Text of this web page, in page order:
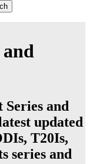
and
Series and
updated
T20Is,
series and